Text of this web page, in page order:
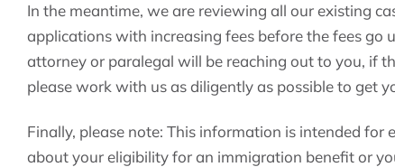
In the meantime, we are reviewing all our existing
applications with increasing fees before the fees go
attorney or paralegal will be reaching out to you, if
please work with us as diligently as possible to get
Finally, please note: This information is intended
about your eligibility for an immigration benefit or